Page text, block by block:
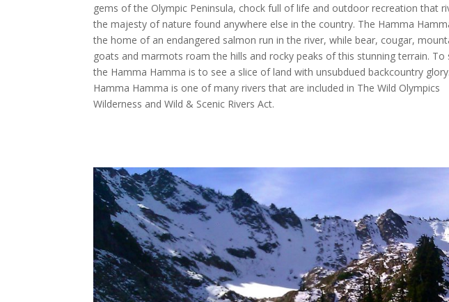
gems of the Olympic Peninsula, chock full of life and outdoor recreation that
the majesty of nature found anywhere else in the country. The Hamma
the home of an endangered salmon run in the river, while bear, cougar,
goats and marmots roam the hills and rocky peaks of this stunning terrain. To
the Hamma Hamma is to see a slice of land with unsubdued backcountry
Hamma Hamma is one of many rivers that are included in The Wild Olympics
Wilderness and Wild & Scenic Rivers Act.